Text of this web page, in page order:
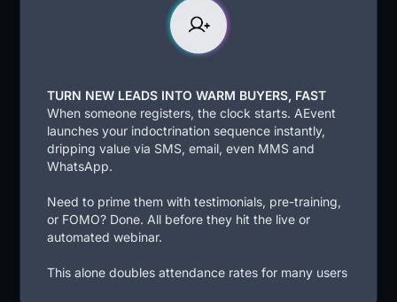
TURN NEW LEADS INTO WARM BUYERS, FAST
When someone registers, the clock starts. AEvent
launches your indoctrination sequence instantly,
dripping value via SMS, email, even MMS and
WhatsApp.
Need to prime them with testimonials, pre-training,
or FOMO? Done. All before they hit the live or
automated webinar.
This alone doubles attendance rates for many users